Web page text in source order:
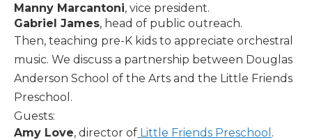
Manny Marcantoni, vice president.
Gabriel James, head of public outreach.
Then, teaching pre-K kids to appreciate orchestral
music. We discuss a partnership between Douglas
Anderson School of the Arts and the Little Friends
Preschool.
Guests:
Amy Love, director of Little Friends Preschool .